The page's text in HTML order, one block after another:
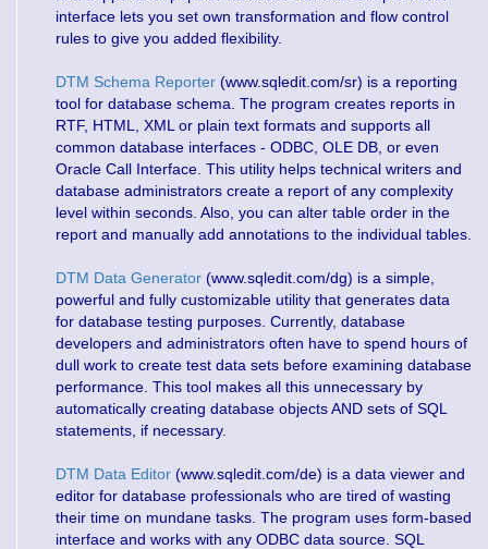
interface lets you set own transformation and flow control
rules to give you added flexibility.
DTM Schema Reporter (www.sqledit.com/sr) is a reporting
tool for database schema. The program creates reports in
RTF, HTML, XML or plain text formats and supports all
common database interfaces - ODBC, OLE DB, or even
Oracle Call Interface. This utility helps technical writers and
database administrators create a report of any complexity
level within seconds. Also, you can alter table order in the
report and manually add annotations to the individual tables.
DTM Data Generator (www.sqledit.com/dg) is a simple,
powerful and fully customizable utility that generates data
for database testing purposes. Currently, database
developers and administrators often have to spend hours of
dull work to create test data sets before examining database
performance. This tool makes all this unnecessary by
automatically creating database objects AND sets of SQL
statements, if necessary.
DTM Data Editor (www.sqledit.com/de) is a data viewer and
editor for database professionals who are tired of wasting
their time on mundane tasks. The program uses form-based
interface and works with any ODBC data source. SQL